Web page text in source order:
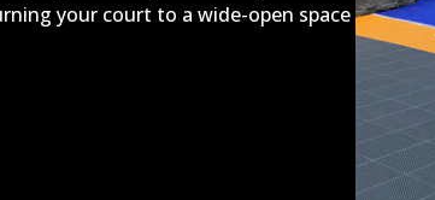
your court to a wide-open space